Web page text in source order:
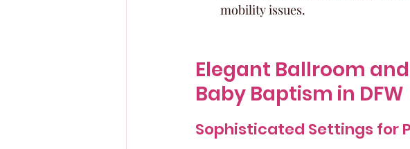
mobility issues.
Elegant Ballroom
Baby Baptism in DFW
Sophisticated Settings for